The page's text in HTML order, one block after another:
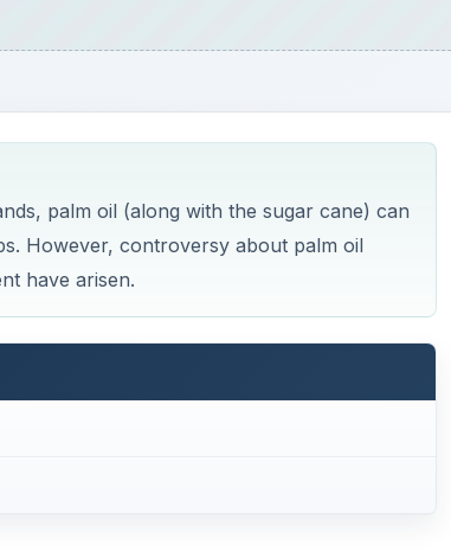
palm oil (along with the sugar cane) can
However, controversy about palm oil
have arisen.